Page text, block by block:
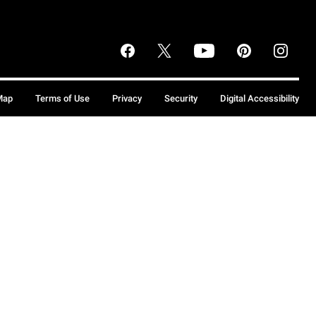
Terms of Use Privacy Security Digital Accessibility